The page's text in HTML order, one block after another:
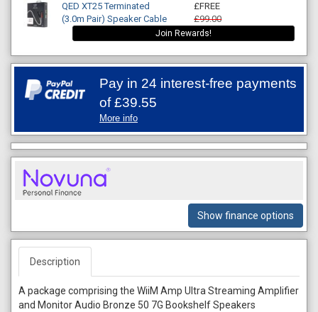
QED XT25 Terminated
(3.0m Pair) Speaker Cable
£FREE
£99.00
Join Rewards!
Pay in 24 interest-free payments
of£39.55
More info
Show finance options
Description
A package comprising the WiiM Amp Ultra Streaming Amplifier
and Monitor Audio Bronze 50 7G Bookshelf Speakers